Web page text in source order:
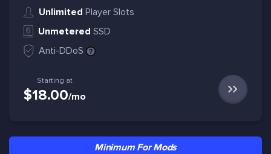
Unlimited Player Slots
Unmetered SSD
Anti-DDoS
Starting at
$18.00/mo
Minimum For Mods